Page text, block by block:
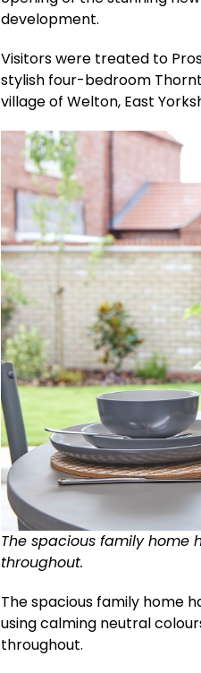
development.
Visitors were treated to
stylish four-bedroom
village of Welton, East
The spacious family home
throughout.
The spacious family home
using calming neutral
throughout.